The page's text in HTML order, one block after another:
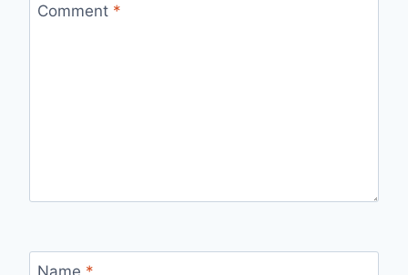
Comment *